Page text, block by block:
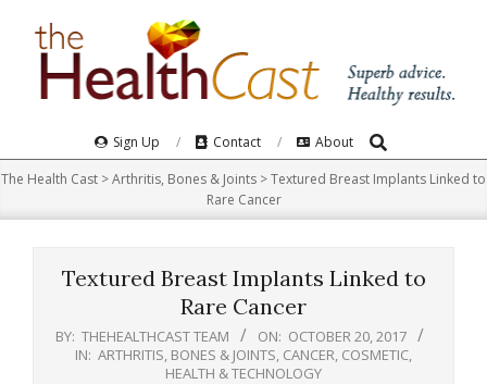
Navigation
Menu
Sign Up Contact About Search
The Health Cast >Arthritis, Bones & Joints >Textured Breast Implants Linked to
Rare Cancer
Textured Breast Implants Linked to
Rare Cancer
BY: THEHEALTHCAST TEAM ON: OCTOBER 20, 2017
IN: ARTHRITIS, BONES & JOINTS CANCER COSMETIC
HEALTH & TECHNOLOGY